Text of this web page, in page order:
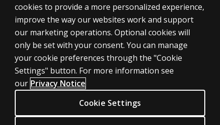
Cookies
Terms of use
Privacy
Accessibility
cookies to provide a more personalized experience,
improve the way our websites work and support
our marketing operations. Optional cookies will
only be set with your consent. You can manage
your cookie preferences through the "Cookie
Settings" button. For more information see
our Privacy Notice
Cookie Settings